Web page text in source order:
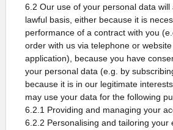
6.2 Our use of your personal data will
lawful basis, either because it is
performance of a contract with you
order with us via telephone or
application), because you have
your personal data (e.g. by
because it is in our legitimate
may use your data for the following
6.2.1 Providing and managing your
6.2.2 Personalising and tailoring your